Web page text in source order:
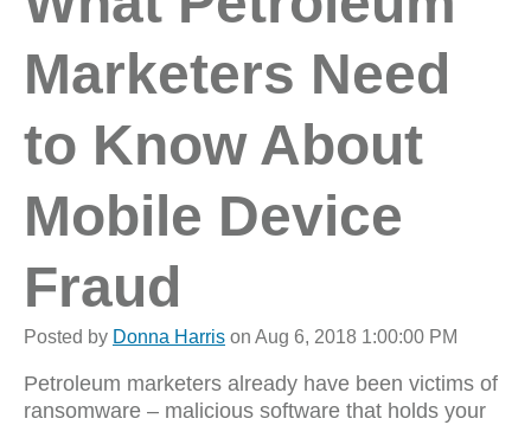
Marketers Need
to Know About
Mobile Device
Fraud
Posted by Donna Harris on Aug 6, 2018 1:00:00 PM
Petroleum marketers already have been victims of
ransomware – malicious software that holds your